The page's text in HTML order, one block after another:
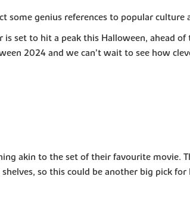
some genius references to popular culture
set to hit a peak this Halloween, ahead of
2024 and we can’t wait to see how
akin to the set of their favourite movie.
so this could be another big pick for